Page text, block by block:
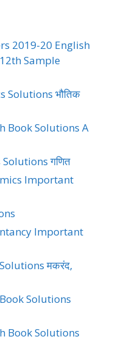
2019-20 English
Sample
Solutions भौतिक
Book Solutions A
गणित
Important
Important
मकरंद,
Solutions
Book Solutions